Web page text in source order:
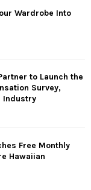
Wardrobe Into
to Launch the
Survey,
Industry
Free Monthly
Hawaiian